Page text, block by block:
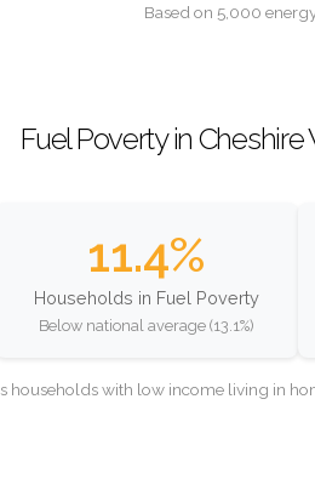
Based on 5,000
Fuel Poverty in
11.4%
Households in Fuel Poverty
Below national average (13.1%)
households with low income living in